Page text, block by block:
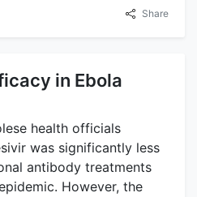
Share
in Ebola
health officials
was significantly less
antibody treatments
However, the